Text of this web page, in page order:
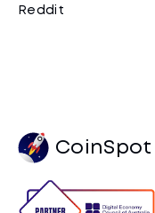
Reddit
CoinSpot